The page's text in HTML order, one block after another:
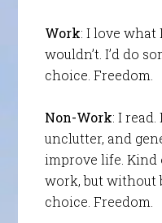
Work: I love what
wouldn’t. I’d do
choice. Freedom.
Non-Work: I
unclutter, and
improve life.
work, but without
choice. Freedom.